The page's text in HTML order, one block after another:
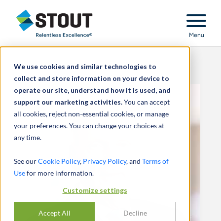
We use cookies and similar technologies to
collect and store information on your device to
operate our site, understand how it is used, and
support our marketing activities.You can accept
all cookies, reject non-essential cookies, or manage
your preferences. You can change your choices at
any time.
See ourCookie Policy, Privacy Policy, and Terms of
Usefor more information.
Customize settings
Accept All Decline
Stout Relentless Excellence
Menu